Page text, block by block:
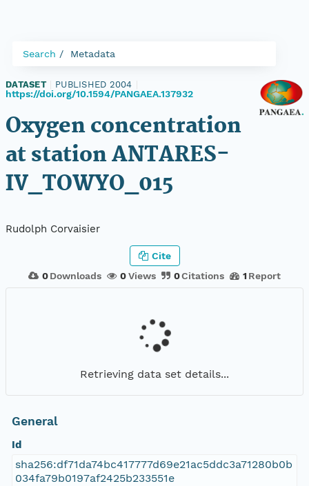
Search Metadata
DATASET PUBLISHED 2004
https://doi.org/10.1594/PANGAEA.137932
Oxygen concentration
at station ANTARES-
IV_TOWYO_015
Rudolph Corvaisier
0 Downloads 0Views 0Citations 1 Report
Cite
Retrieving data set details...
General
Id
sha256:df71da74bc417777d69e21ac5ddc3a71280b0b
034fa79b0197af2425b233551e